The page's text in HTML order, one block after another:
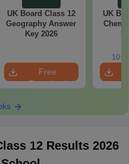
UK Board Class 12
Geography Answer
Key 2026
Free
Download
UK
10+
12 Results 2026